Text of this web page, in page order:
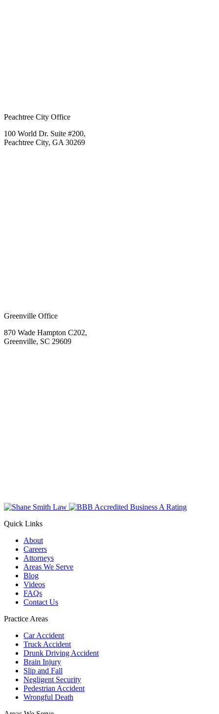
Peachtree City Office
100 World Dr. Suite #200,
Peachtree City, GA 30269
Greenville Office
870 Wade Hampton C202,
Greenville, SC 29609
Quick Links
About
Careers
Attorneys
Areas We Serve
Blog
Videos
FAQs
Contact Us
Practice Areas
Car Accident
Truck Accident
Drunk Driving Accident
Brain Injury
Slip and Fall
Negligent Security
Pedestrian Accident
Wrongful Death